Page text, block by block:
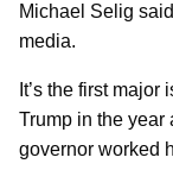
Michael Selig
media.
It’s the first
Trump in the year
governor worked